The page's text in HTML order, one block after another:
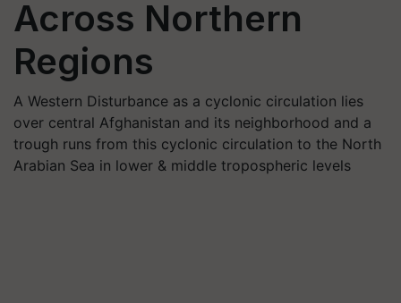
Across Northern
Regions
A Western Disturbance as a cyclonic circulation lies
over central Afghanistan and its neighborhood and a
trough runs from this cyclonic circulation to the North
Arabian Sea in lower & middle tropospheric levels